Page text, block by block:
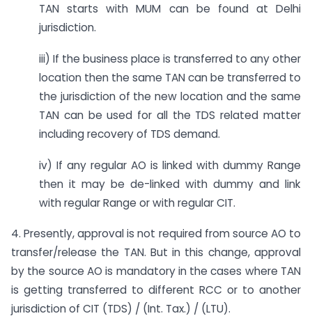
TAN starts with MUM can be found at Delhi
jurisdiction.
iii) If the business place is transferred to any other
location then the same TAN can be transferred to
the jurisdiction of the new location and the same
TAN can be used for all the TDS related matter
including recovery of TDS demand.
iv) If any regular AO is linked with dummy Range
then it may be de-linked with dummy and link
with regular Range or with regular CIT.
4. Presently, approval is not required from source AO to
transfer/release the TAN. But in this change, approval
by the source AO is mandatory in the cases where TAN
is getting transferred to different RCC or to another
jurisdiction of CIT (TDS) / (Int. Tax.) / (LTU).